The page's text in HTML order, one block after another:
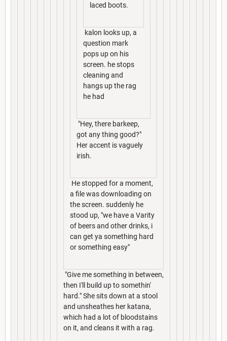
laced boots.
kalon looks up, a
question mark
pops up on his
screen. he stops
cleaning and
hangs up the rag
he had
"Hey, there barkeep,
got any thing good?"
Her accent is vaguely
irish.
He stopped for a moment,
a file was downloading on
the screen. suddenly he
stood up, "we have a Varity
of beers and other drinks, i
can get ya something hard
or something easy"
"Give me something in between,
then I'll build up to somethin'
hard." She sits down at a stool
and unsheathes her katana,
which had a lot of bloodstains
on it, and cleans it with a rag.